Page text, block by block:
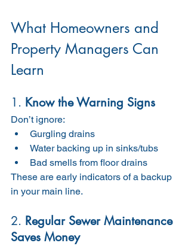
What Homeowners and
Property Managers Can
Learn
1. Know the Warning Signs
Don’t ignore:
Gurgling drains
Water backing up in sinks/tubs
Bad smells from floor drains
These are early indicators of a backup
in your main line.
2. Regular Sewer Maintenance
Saves Money